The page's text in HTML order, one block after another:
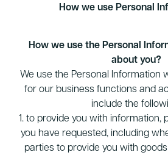
How we use Personal
How we use the Personal
about you?
We use the Personal Information
for our business functions and
include the
1. to provide you with information,
you have requested, including
parties to provide you with